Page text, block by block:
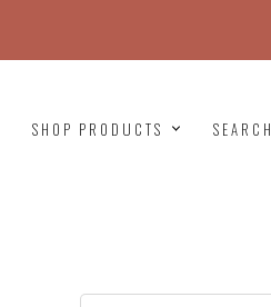
SHOP PRODUCTS SEARCH